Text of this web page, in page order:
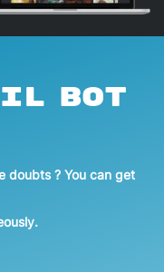
Bot
doubts ? You can get